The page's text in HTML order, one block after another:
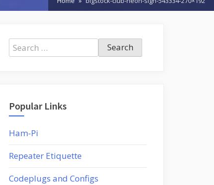
Search
for:
Popular Links
Ham-Pi
Repeater Etiquette
Codeplugs and Configs